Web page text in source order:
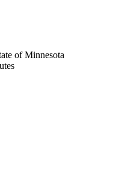
of Minnesota